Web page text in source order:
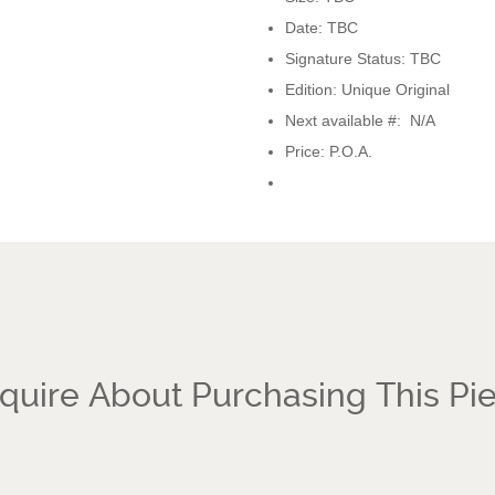
Date: TBC
Signature Status: TBC
Edition: Unique Original
Next available #: N/A
Price: P.O.A.
About Purchasing This